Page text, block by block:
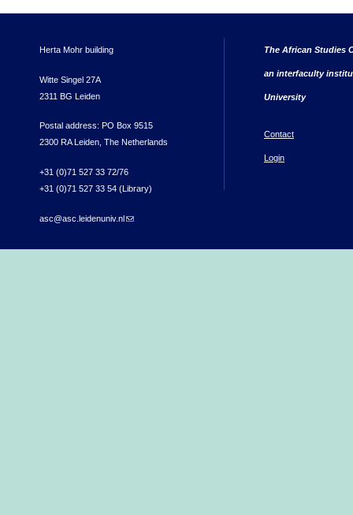
Herta Mohr building
Witte Singel 27A
2311 BG Leiden
Postal address: PO Box 9515
2300 RA Leiden, The Netherlands
+31 (0)71 527 33 72/76
+31 (0)71 527 33 54 (Library)
asc@asc.leidenuniv.nl(link sends e-mail)
The African Studies
an interfaculty
University
Contact
Login